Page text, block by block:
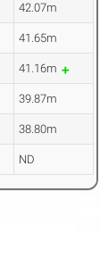
42.07m
41.65m
41.16m
39.87m
38.80m
ND